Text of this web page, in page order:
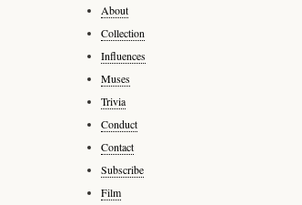
About
Collection
Influences
Muses
Trivia
Conduct
Contact
Subscribe
Film